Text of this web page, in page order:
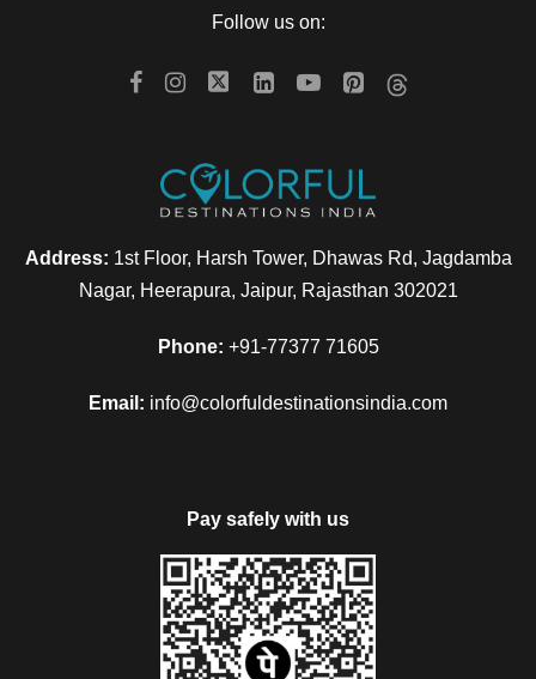
Follow us on:
Address: 1st Floor, Harsh Tower, Dhawas Rd, Jagdamba
Nagar, Heerapura, Jaipur, Rajasthan 302021
Phone: +91-77377 71605
Email: info@colorfuldestinationsindia.com
Pay safely with us